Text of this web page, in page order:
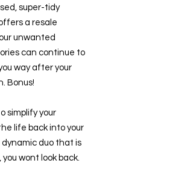
super-tidy
a resale
unwanted
can continue to
way after your
Bonus!
simplify your
life back into your
duo that is
wont look back.